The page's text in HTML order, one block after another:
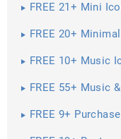
FREE 21+ Mini
FREE 20+
FREE 10+ Music
FREE 55+ Music
FREE 9+